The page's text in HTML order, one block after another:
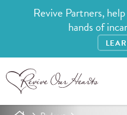
Revive Partners,
hands of